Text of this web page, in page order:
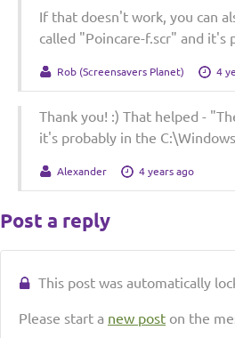
If that doesn't work, you can
called "Poincare-f.scr" and it's
Rob (Screensavers Planet) 4
Thank you! :) That helped -
it's probably in the
Alexander 4 years ago
Post a reply
This post was automatically
Please start a new post on the